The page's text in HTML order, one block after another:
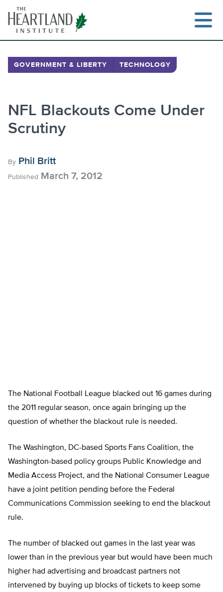
content
GOVERNMENT & LIBERTY TECHNOLOGY
NFL Blackouts Come Under
Scrutiny
By Phil Britt
Published March 7, 2012
The National Football League blacked out 16 games during
the 2011 regular season, once again bringing up the
question of whether the blackout rule is needed.
The Washington, DC-based Sports Fans Coalition, the
Washington-based policy groups Public Knowledge and
Media Access Project, and the National Consumer League
have a joint petition pending before the Federal
Communications Commission seeking to end the blackout
rule.
The number of blacked out games in the last year was
lower than in the previous year but would have been much
higher had advertising and broadcast partners not
intervened by buying up blocks of tickets to keep some